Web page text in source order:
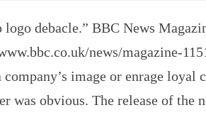
logo debacle.” BBC News
news/magazine-
image or enrage loyal
was obvious. The release of the